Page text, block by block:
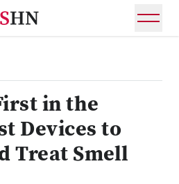
in the
Devices to
Treat Smell